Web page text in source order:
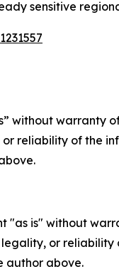
sensitive
without warranty
or reliability of the
"as is" without
legality, or
author above.